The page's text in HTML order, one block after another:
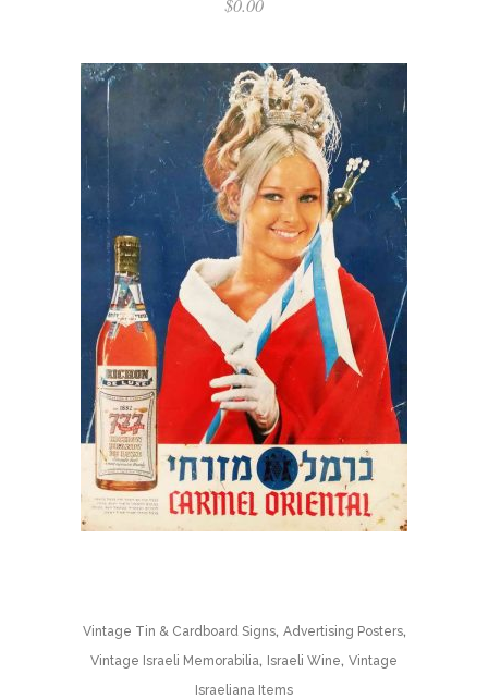
Vintage Tin & Cardboard Signs, Advertising Posters,
Vintage Israeli Memorabilia, Israeli Wine, Vintage
Israeliana Items